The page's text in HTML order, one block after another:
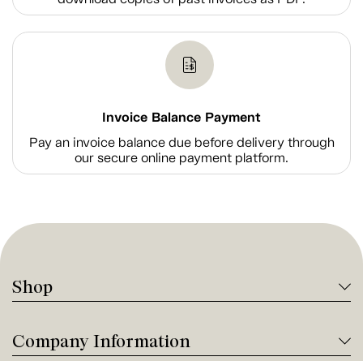
Invoice Balance Payment
Pay an invoice balance due before delivery through
our secure online payment platform.
Shop
Company Information